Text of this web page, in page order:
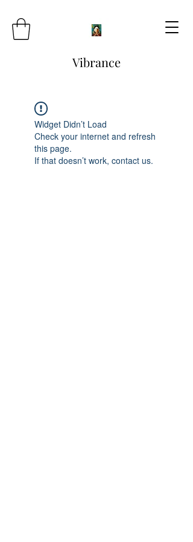
Vibrance
Widget Didn’t Load
Check your internet and refresh
this page.
If that doesn’t work, contact us.